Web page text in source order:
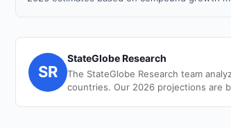
SR
StateGlobe Research
The StateGlobe Research team
countries. Our 2026 projections are